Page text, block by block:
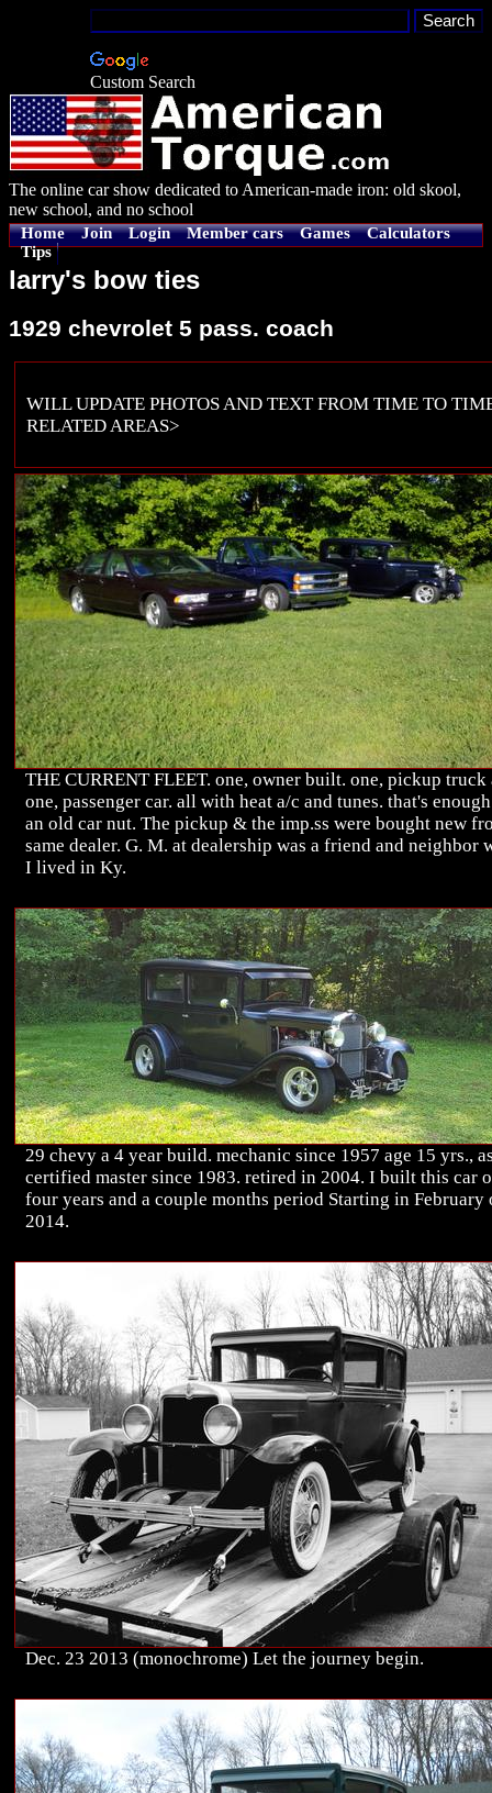
Custom Search
The online car show dedicated to American-made iron: old skool,
new school, and no school
Home Join Login Member cars Games
Calculators
Tips
larry's bow ties
1929 chevrolet 5 pass. coach
WILL UPDATE PHOTOS AND TEXT FROM TIME TO
RELATED AREAS>
THE CURRENT FLEET. one, owner built. one, pickup truck
one, passenger car. all with heat a/c and tunes. that's
an old car nut. The pickup & the imp.ss were bought new
same dealer. G. M. at dealership was a friend and neighbor
I lived in Ky.
29 chevy a 4 year build. mechanic since 1957 age 15 yrs.,
certified master since 1983. retired in 2004. I built this car
four years and a couple months period Starting in February
2014.
Dec. 23 2013 (monochrome) Let the journey begin.